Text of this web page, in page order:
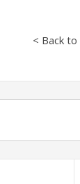
< Back to